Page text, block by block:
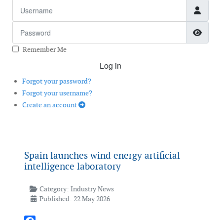
Remember Me
Log in
Forgot your password?
Forgot your username?
Create an account
Spain launches wind energy artificial
intelligence laboratory
Category: Industry News
Published: 22 May 2026